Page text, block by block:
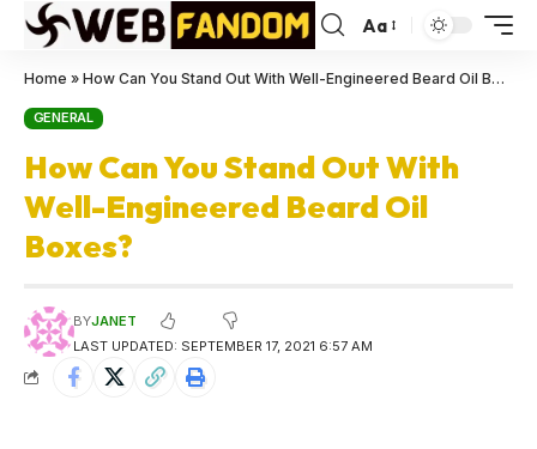
Aa
Home » How Can You Stand Out With Well-Engineered Beard Oil Boxes?
GENERAL
How Can You Stand Out With
Well-Engineered Beard Oil
Boxes?
LAST UPDATED: SEPTEMBER 17, 2021 6:57 AM
BYJANET